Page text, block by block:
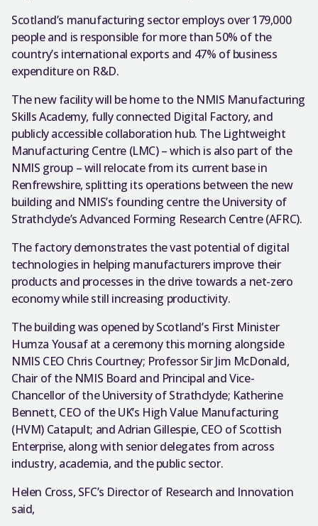
Scotland’s manufacturing sector employs over 179,000
people and is responsible for more than 50% of the
country’s international exports and 47% of business
expenditure on R&D.
The new facility will be home to the NMIS Manufacturing
Skills Academy, fully connected Digital Factory, and
publicly accessible collaboration hub. The Lightweight
Manufacturing Centre (LMC) – which is also part of the
NMIS group – will relocate from its current base in
Renfrewshire, splitting its operations between the new
building and NMIS’s founding centre the University of
Strathclyde’s Advanced Forming Research Centre (AFRC).
The factory demonstrates the vast potential of digital
technologies in helping manufacturers improve their
products and processes in the drive towards a net-zero
economy while still increasing productivity.
The building was opened by Scotland’s First Minister
Humza Yousaf at a ceremony this morning alongside
NMIS CEO Chris Courtney; Professor Sir Jim McDonald,
Chair of the NMIS Board and Principal and Vice-
Chancellor of the University of Strathclyde; Katherine
Bennett, CEO of the UK’s High Value Manufacturing
(HVM) Catapult; and Adrian Gillespie, CEO of Scottish
Enterprise, along with senior delegates from across
industry, academia, and the public sector.
Helen Cross, SFC’s Director of Research and Innovation
said,